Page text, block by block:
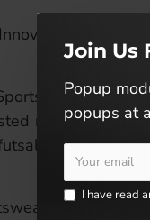
Join Us
Popup
popups at
I have read
Meets
has been
name, known
or gearing
we craft